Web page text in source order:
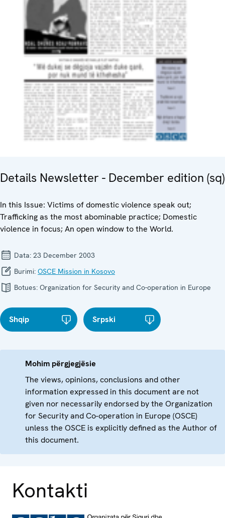
Details Newsletter - December edition (sq)
In this Issue: Victims of domestic violence speak out;
Trafficking as the most abominable practice; Domestic
violence in focus; An open window to the World.
Data: 23 December 2003
Burimi: OSCE Mission in Kosovo
Botues: Organization for Security and Co-operation in Europe
Shqip Srpski
Mohim përgjegjësie
The views, opinions, conclusions and other
information expressed in this document are not
given nor necessarily endorsed by the Organization
for Security and Co-operation in Europe (OSCE)
unless the OSCE is explicitly defined as the Author of
this document.
Kontakti